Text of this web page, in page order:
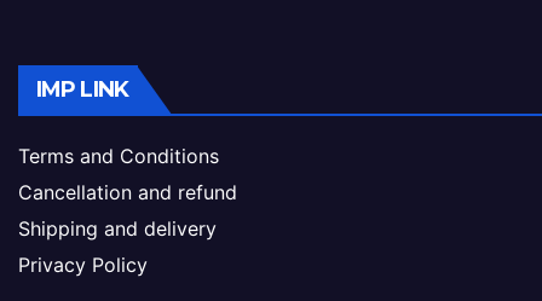
IMP LINK
Terms and Conditions
Cancellation and refund
Shipping and delivery
Privacy Policy